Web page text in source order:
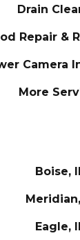
Drain
Repair &
Camera
More
Boise,
Eagle,